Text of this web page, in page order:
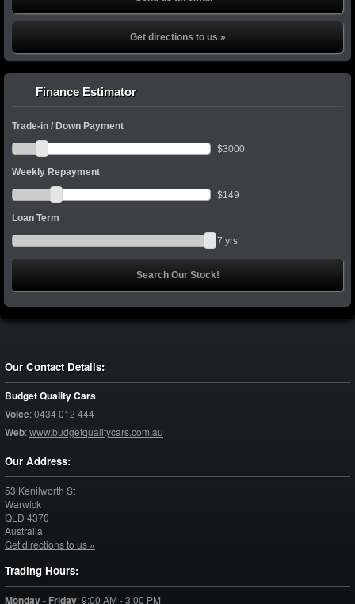
Get directions to us »
Finance Estimator
Trade-in / Down Payment
$3000
Weekly Repayment
$149
Loan Term
7 yrs
Our Contact Details:
Budget Quality Cars
Voice:0434 012 444
Web:www.budgetqualitycars.com.au
Our Address:
53 Kenilworth St
Warwick
QLD 4370
Australia
Get directions to us »
Trading Hours:
Monday - Friday:9:00 AM - 3:00 PM